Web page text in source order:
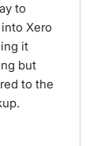
to
Xero
it
but
to the